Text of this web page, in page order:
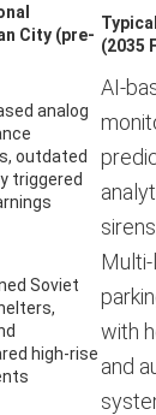
City (pre-
(2035
analog
outdated
triggered
AI-
sirens
Soviet
high-rise
with
and